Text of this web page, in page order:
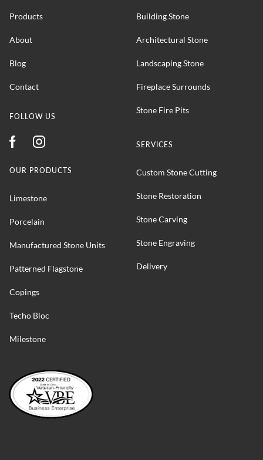
Products
About
Blog
Contact
FOLLOW US
Building Stone
Architectural Stone
Landscaping Stone
Fireplace Surrounds
Stone Fire Pits
SERVICES
Custom Stone Cutting
Stone Restoration
Stone Carving
Stone Engraving
Delivery
OUR PRODUCTS
Limestone
Porcelain
Manufactured Stone Units
Patterned Flagstone
Copings
Techo Bloc
Milestone